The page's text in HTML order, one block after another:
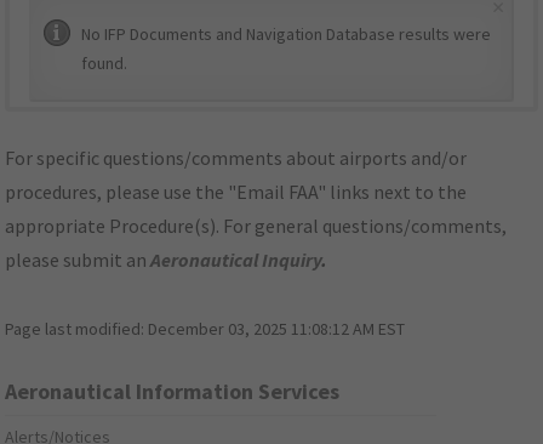
No IFP Documents and Navigation Database results were
found.
For specific questions/comments about airports and/or
procedures, please use the "Email FAA" links next to the
appropriate Procedure(s). For general questions/comments,
please submit anAeronautical Inquiry.
Page last modified: December 03, 2025 11:08:12 AM EST
Aeronautical Information Services
Alerts/Notices